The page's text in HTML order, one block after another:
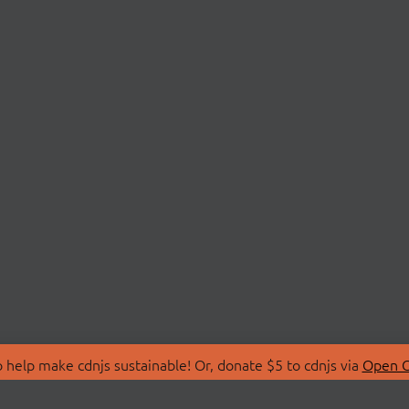
make cdnjs sustainable! Or, donate $5 to cdnjs via Open